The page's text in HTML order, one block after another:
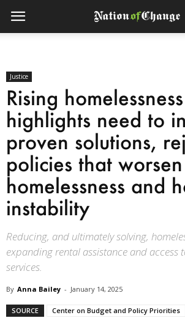
Justice
Rising homelessness
highlights need to
proven solutions,
policies that worsen
homelessness and
instability
Reducing, and ultimately solving,
expanding rental assistance and access
services.
By Anna Bailey - January 14, 2025
SOURCE Center on Budget and Policy Priorities